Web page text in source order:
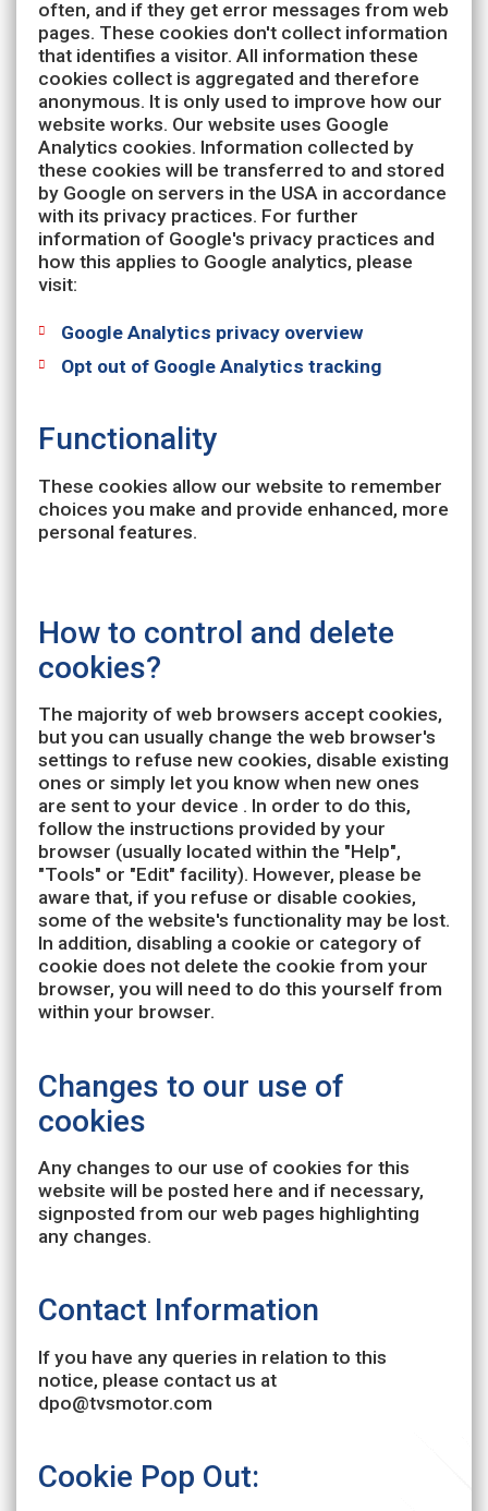
often, and if they get error messages from web
pages. These cookies don't collect information
that identifies a visitor. All information these
cookies collect is aggregated and therefore
anonymous. It is only used to improve how our
website works. Our website uses Google
Analytics cookies. Information collected by
these cookies will be transferred to and stored
by Google on servers in the USA in accordance
with its privacy practices. For further
information of Google's privacy practices and
how this applies to Google analytics, please
visit:
Google Analytics privacy overview
Opt out of Google Analytics tracking
Functionality
These cookies allow our website to remember
choices you make and provide enhanced, more
personal features.
How to control and delete
cookies?
The majority of web browsers accept cookies,
but you can usually change the web browser's
settings to refuse new cookies, disable existing
ones or simply let you know when new ones
are sent to your device . In order to do this,
follow the instructions provided by your
browser (usually located within the "Help",
"Tools" or "Edit" facility). However, please be
aware that, if you refuse or disable cookies,
some of the website's functionality may be lost.
In addition, disabling a cookie or category of
cookie does not delete the cookie from your
browser, you will need to do this yourself from
within your browser.
Changes to our use of
cookies
Any changes to our use of cookies for this
website will be posted here and if necessary,
signposted from our web pages highlighting
any changes.
Contact Information
If you have any queries in relation to this
notice, please contact us at
dpo@tvsmotor.com
Cookie Pop Out: